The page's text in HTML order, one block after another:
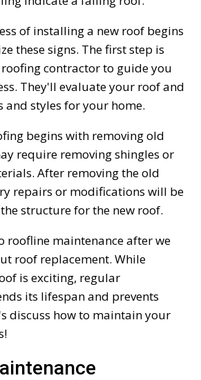
of installing a new roof begins
these signs. The first step is
contractor to guide you
They'll evaluate your roof and
and styles for your home.
begins with removing old
require removing shingles or
After removing the old
repairs or modifications will be
structure for the new roof.
roofline maintenance after we
roof replacement. While
is exciting, regular
its lifespan and prevents
discuss how to maintain your